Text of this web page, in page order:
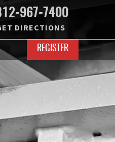
967-7400
DIRECTIONS
REGISTER